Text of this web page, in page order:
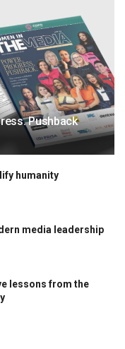
Pushback
humanity
media leadership
lessons from the